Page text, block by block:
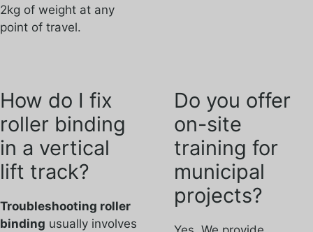
2kg of weight at any
point of travel.
How do I fix
roller binding
in a vertical
lift track?
Troubleshooting roller
binding usually involves
Do you offer
on-site
training for
municipal
projects?